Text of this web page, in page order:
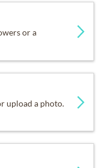
or a
upload a photo.